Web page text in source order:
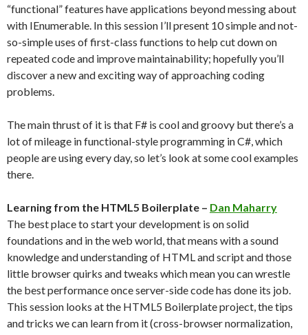
“functional” features have applications beyond messing about
with IEnumerable. In this session I’ll present 10 simple and not-
so-simple uses of first-class functions to help cut down on
repeated code and improve maintainability; hopefully you’ll
discover a new and exciting way of approaching coding
problems.
The main thrust of it is that F# is cool and groovy but there’s a
lot of mileage in functional-style programming in C#, which
people are using every day, so let’s look at some cool examples
there.
Learning from the HTML5 Boilerplate – Dan Maharry
The best place to start your development is on solid
foundations and in the web world, that means with a sound
knowledge and understanding of HTML and script and those
little browser quirks and tweaks which mean you can wrestle
the best performance once server-side code has done its job.
This session looks at the HTML5 Boilerplate project, the tips
and tricks we can learn from it (cross-browser normalization,